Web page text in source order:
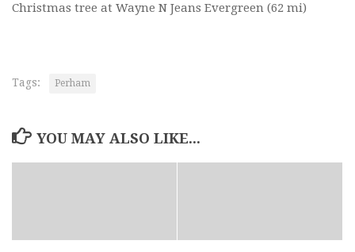
Christmas tree at Wayne N Jeans Evergreen (62 mi)
Tags: Perham
YOU MAY ALSO LIKE...